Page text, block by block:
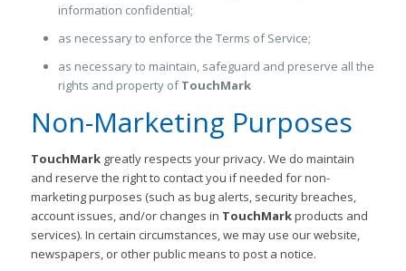
information confidential;
as necessary to enforce the Terms of Service;
as necessary to maintain, safeguard and preserve all the
rights and property ofTouchMark
Non-Marketing Purposes
TouchMarkgreatly respects your privacy. We do maintain
and reserve the right to contact you if needed for non-
marketing purposes (such as bug alerts, security breaches,
account issues, and/or changes in TouchMarkproducts and
services). In certain circumstances, we may use our website,
newspapers, or other public means to post a notice.